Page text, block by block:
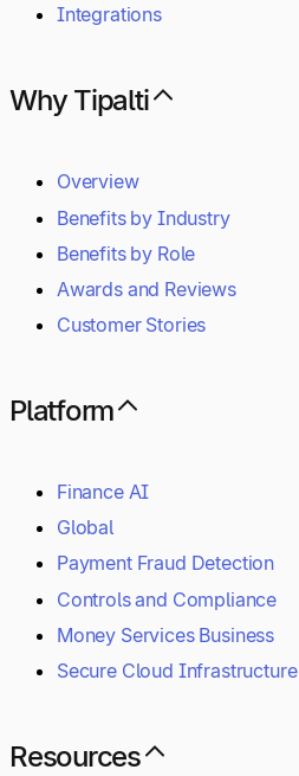
Integrations
Why Tipalti
Overview
Benefits by Industry
Benefits by Role
Awards and Reviews
Customer Stories
Platform
Finance AI
Global
Payment Fraud Detection
Controls and Compliance
Money Services Business
Secure Cloud Infrastructure
Resources